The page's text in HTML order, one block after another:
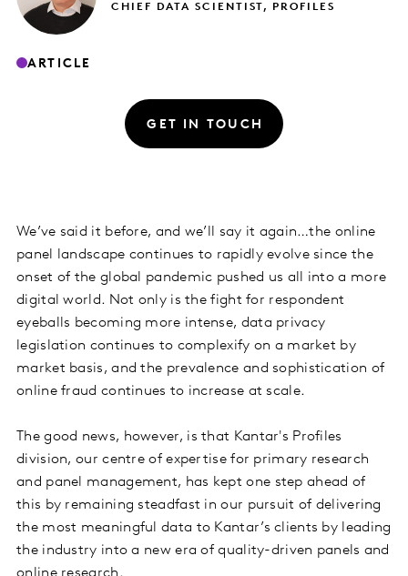
CHIEF DATA SCIENTIST, PROFILES
ARTICLE
GET IN TOUCH
We’ve said it before, and we’ll say it again…the online
panel landscape continues to rapidly evolve since the
onset of the global pandemic pushed us all into a more
digital world. Not only is the fight for respondent
eyeballs becoming more intense, data privacy
legislation continues to complexify on a market by
market basis, and the prevalence and sophistication of
online fraud continues to increase at scale.
The good news, however, is that Kantar's Profiles
division, our centre of expertise for primary research
and panel management, has kept one step ahead of
this by remaining steadfast in our pursuit of delivering
the most meaningful data to Kantar’s clients by leading
the industry into a new era of quality-driven panels and